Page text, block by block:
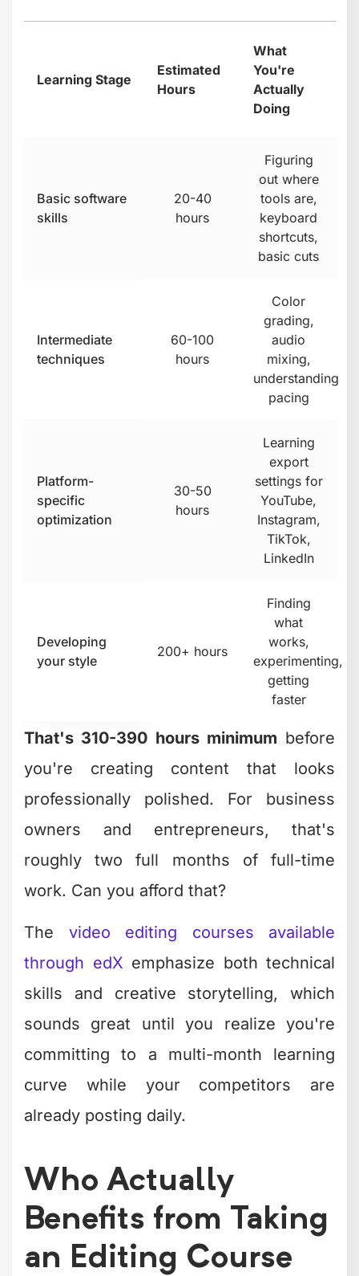
Learning Stage
Estimated
Hours
What
You're
Actually
Doing
Basic software
skills
20-40
hours
Figuring
out where
tools are,
keyboard
shortcuts,
basic cuts
Intermediate
techniques
60-100
hours
Color
grading,
audio
mixing,
understanding
pacing
Platform-
specific
optimization
30-50
hours
Learning
export
settings for
YouTube,
Instagram,
TikTok,
LinkedIn
Developing
your style
200+ hours
Finding
what
works,
experimenting,
getting
faster
That's 310-390 hours minimum before
you're creating content that looks
professionally polished. For business
owners and entrepreneurs, that's
roughly two full months of full-time
work. Can you afford that?
The video editing courses available
through edX emphasize both technical
skills and creative storytelling, which
sounds great until you realize you're
committing to a multi-month learning
curve while your competitors are
already posting daily.
Who Actually
Benefits from Taking
an Editing Course